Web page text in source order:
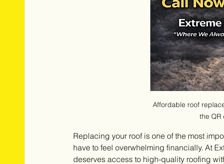
Affordable roof
the QR
Replacing your roof is one of the most
have to feel overwhelming financially. At
deserves access to high-quality roofing